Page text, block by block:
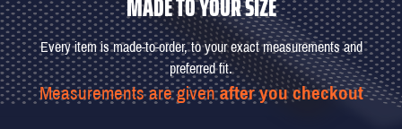
Every item is made-to-order, to your exact measurements and
preferred fit.
Measurements are givenafter you checkout